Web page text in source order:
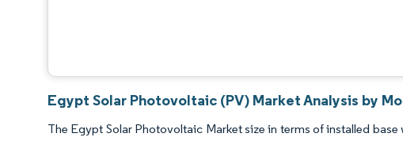
Egypt Solar Photovoltaic (PV) Market Analysis by
The Egypt Solar Photovoltaic Market size in terms of installed